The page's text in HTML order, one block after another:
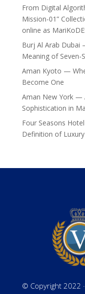
From Digital
Mission-01”
online as
Burj Al Arab Dubai
Meaning of Seven-
Aman Kyoto —
Become One
Aman New York —
Sophistication in
Four Seasons
Definition of
© Copyright 2022 ·